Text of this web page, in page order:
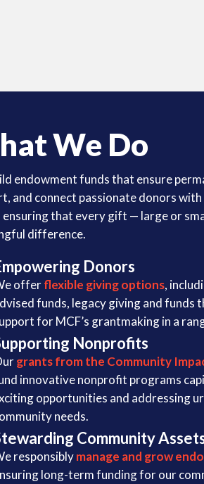
We Do
endowment funds that ensure
and connect passionate donors
ensuring that every gift — large or
difference.
Donors
offerflexible giving options,
funds, legacy giving and funds
for MCF’s grantmaking in a
Nonprofits
grants from the Community
innovative nonprofit programs
opportunities and addressing
needs.
Community
responsiblymanage and grow
long-term funding for our